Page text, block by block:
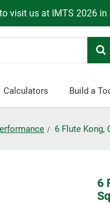
visit us at IMTS 2026
Calculators Build a
6 Flute Kong,
6